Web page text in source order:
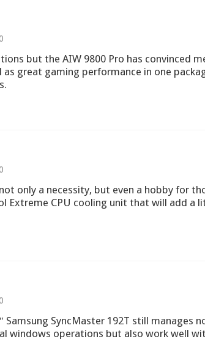
but the AIW 9800 Pro has convinced
great gaming performance in one
only a necessity, but even a hobby for
Extreme CPU cooling unit that will add a
SyncMaster 192T still manages
windows operations but also work well